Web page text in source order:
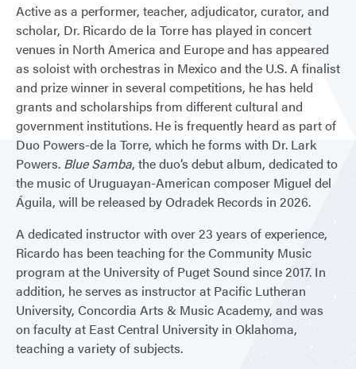
Active as a performer, teacher, adjudicator, curator, and
scholar, Dr. Ricardo de la Torre has played in concert
venues in North America and Europe and has appeared
as soloist with orchestras in Mexico and the U.S. A finalist
and prize winner in several competitions, he has held
grants and scholarships from different cultural and
government institutions. He is frequently heard as part of
Duo Powers-de la Torre, which he forms with Dr. Lark
Powers. Blue Samba, the duo’s debut album, dedicated to
the music of Uruguayan-American composer Miguel del
Águila, will be released by Odradek Records in 2026.
A dedicated instructor with over 23 years of experience,
Ricardo has been teaching for the Community Music
program at the University of Puget Sound since 2017. In
addition, he serves as instructor at Pacific Lutheran
University, Concordia Arts & Music Academy, and was
on faculty at East Central University in Oklahoma,
teaching a variety of subjects.